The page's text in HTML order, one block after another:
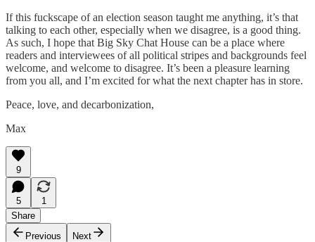
If this fuckscape of an election season taught me anything, it’s that
talking to each other, especially when we disagree, is a good thing.
As such, I hope that Big Sky Chat House can be a place where
readers and interviewees of all political stripes and backgrounds feel
welcome, and welcome to disagree. It’s been a pleasure learning
from you all, and I’m excited for what the next chapter has in store.
Peace, love, and decarbonization,
Max
9
5
1
Share
Previous
Next